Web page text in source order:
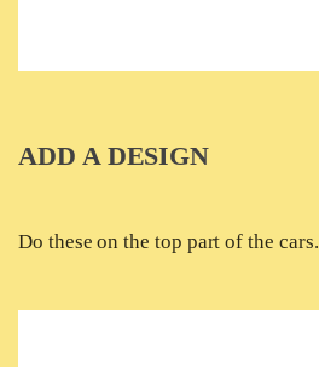
ADD A DESIGN
Do these on the top part of the cars.